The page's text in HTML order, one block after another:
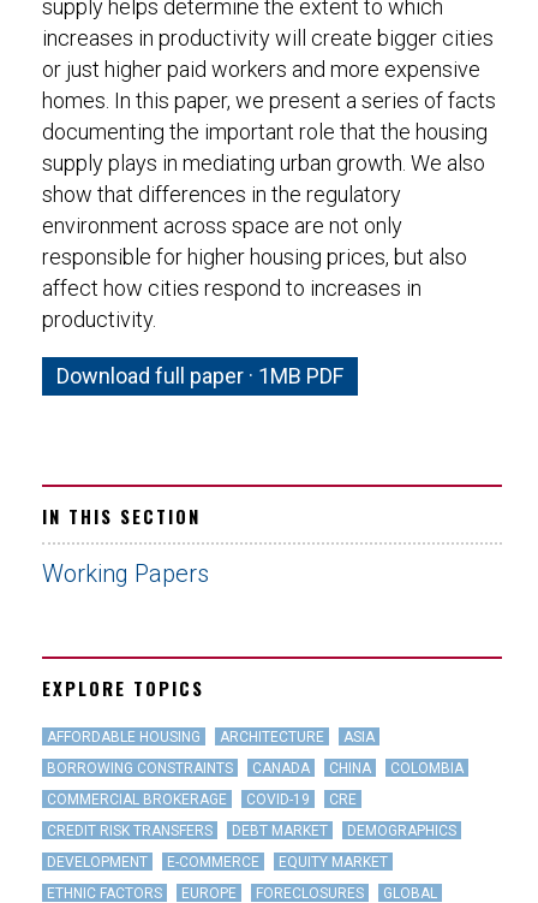
supply helps determine the extent to which
increases in productivity will create bigger cities
or just higher paid workers and more expensive
homes. In this paper, we present a series of facts
documenting the important role that the housing
supply plays in mediating urban growth. We also
show that differences in the regulatory
environment across space are not only
responsible for higher housing prices, but also
affect how cities respond to increases in
productivity.
Download full paper · 1MB PDF
IN THIS SECTION
Working Papers
EXPLORE TOPICS
AFFORDABLE HOUSING ARCHITECTURE
ASIA
BORROWING CONSTRAINTS
CANADA CHINA
COLOMBIA
COMMERCIAL BROKERAGE
COVID-19
CRE
CREDIT RISK TRANSFERS
DEBT MARKET
DEMOGRAPHICS
DEVELOPMENT
E-COMMERCE
EQUITY MARKET
ETHNIC FACTORS
EUROPE FORECLOSURES
GLOBAL